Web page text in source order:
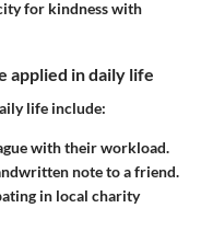
for kindness with
applied in daily life
life include:
with their workload.
note to a friend.
in local charity